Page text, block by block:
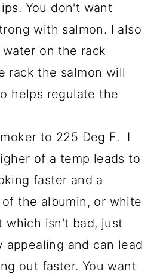
You don't want
with salmon. I also
on the rack
rack the salmon will
helps regulate the
to 225 Deg F. I
of a temp leads to
faster and a
the albumin, or white
which isn't bad, just
appealing and can lead
out faster. You want